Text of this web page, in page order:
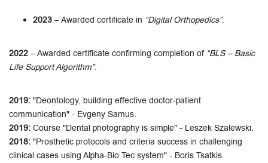
2023 – Awarded certificate in “Digital Orthopedics”.
2022 – Awarded certificate confirming completion of “BLS – Basic
Life Support Algorithm”.
2019: "Deontology, building effective doctor-patient
communication" - Evgeny Samus.
2019: Course "Dental photography is simple" - Leszek Szalewski.
2018: "Prosthetic protocols and criteria success in challenging
clinical cases using Alpha-Bio Tec system" - Boris Tsatkis.